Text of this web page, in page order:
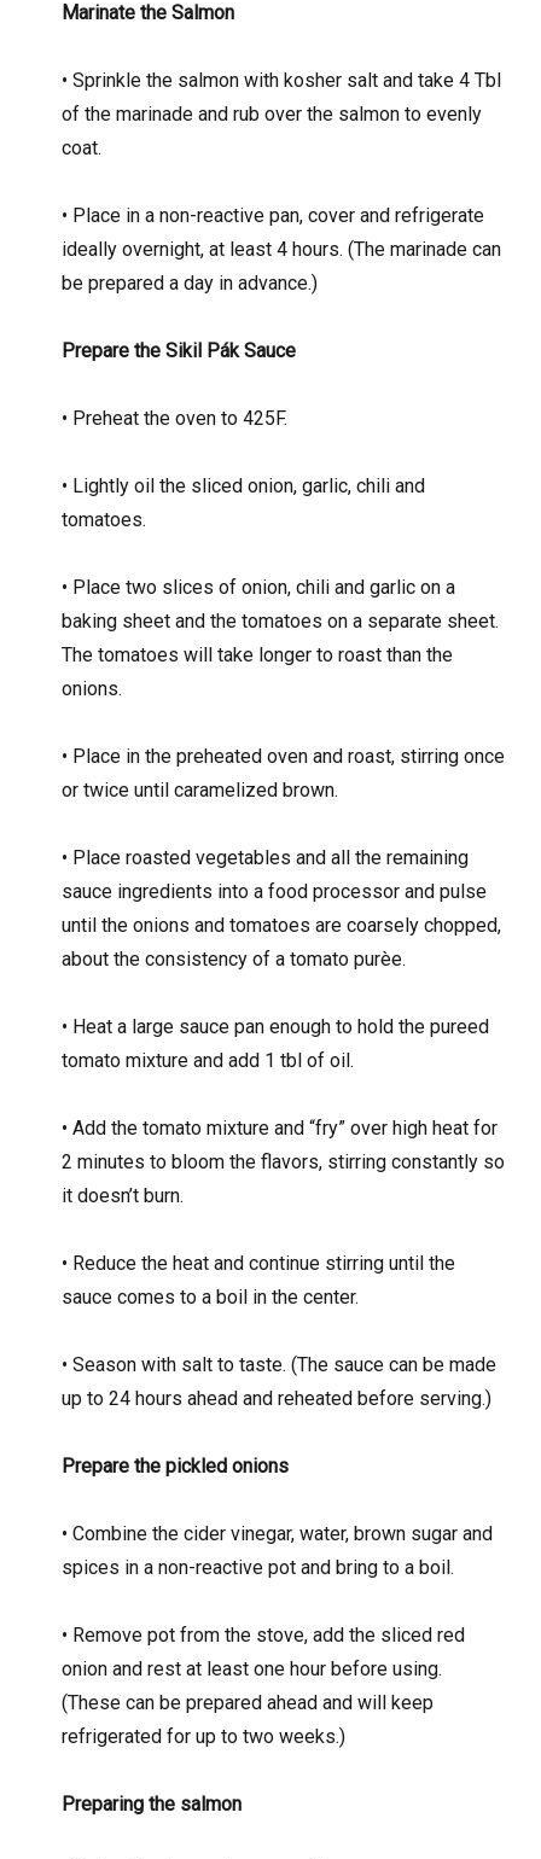
Marinate the Salmon
• Sprinkle the salmon with kosher salt and take 4 Tbl
of the marinade and rub over the salmon to evenly
coat.
• Place in a non-reactive pan, cover and refrigerate
ideally overnight, at least 4 hours. (The marinade can
be prepared a day in advance.)
Prepare the Sikil Pák Sauce
• Preheat the oven to 425F.
• Lightly oil the sliced onion, garlic, chili and
tomatoes.
• Place two slices of onion, chili and garlic on a
baking sheet and the tomatoes on a separate sheet.
The tomatoes will take longer to roast than the
onions.
• Place in the preheated oven and roast, stirring once
or twice until caramelized brown.
• Place roasted vegetables and all the remaining
sauce ingredients into a food processor and pulse
until the onions and tomatoes are coarsely chopped,
about the consistency of a tomato purèe.
• Heat a large sauce pan enough to hold the pureed
tomato mixture and add 1 tbl of oil.
• Add the tomato mixture and “fry” over high heat for
2 minutes to bloom the flavors, stirring constantly so
it doesn’t burn.
• Reduce the heat and continue stirring until the
sauce comes to a boil in the center.
• Season with salt to taste. (The sauce can be made
up to 24 hours ahead and reheated before serving.)
Prepare the pickled onions
• Combine the cider vinegar, water, brown sugar and
spices in a non-reactive pot and bring to a boil.
• Remove pot from the stove, add the sliced red
onion and rest at least one hour before using.
(These can be prepared ahead and will keep
refrigerated for up to two weeks.)
Preparing the salmon